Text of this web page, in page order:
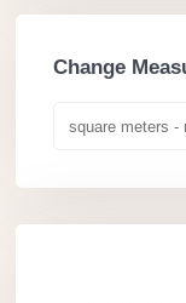
Change
square meters -